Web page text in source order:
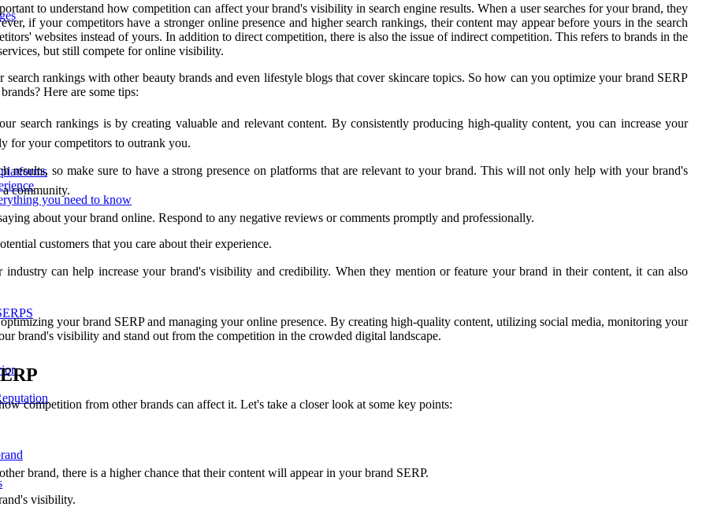
you need to know
to understand how competition can affect your brand's visibility in search engine results. When a user searches for your brand, they
if your competitors have a stronger online presence and higher search rankings, their content may appear before yours in the search
websites instead of yours. In addition to direct competition, there is also the issue of indirect competition. This refers to brands in the
but still compete for online visibility.
rankings with other beauty brands and even lifestyle blogs that cover skincare topics. So how can you optimize your brand SERP
Here are some tips:
search rankings is by creating valuable and relevant content. By consistently producing high-quality content, you can increase your
for your competitors to outrank you.
results, so make sure to have a strong presence on platforms that are relevant to your brand. This will not only help with your brand's
community.
about your brand online. Respond to any negative reviews or comments promptly and professionally.
customers that you care about their experience.
can help increase your brand's visibility and credibility. When they mention or feature your brand in their content, it can also
your brand SERP and managing your online presence. By creating high-quality content, utilizing social media, monitoring your
brand's visibility and stand out from the competition in the crowded digital landscape.
competition from other brands can affect it. Let's take a closer look at some key points:
brand, there is a higher chance that their content will appear in your brand SERP.
visibility.